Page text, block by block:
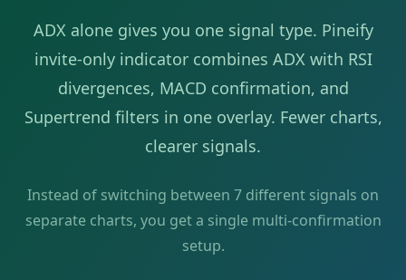
ADXalone gives you one signal type. Pineify
invite-only indicator combines ADXwith RSI
divergences, MACD confirmation, and
Supertrend filters in one overlay. Fewer charts,
clearer signals.
Instead of switching between 7 different signals on
separate charts, you get a single multi-confirmation
setup.